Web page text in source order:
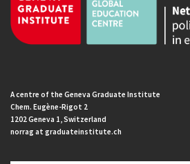
A centre of the Geneva Graduate Institute
Chem. Eugène-Rigot 2
1202 Geneva 1, Switzerland
norrag at graduateinstitute.ch